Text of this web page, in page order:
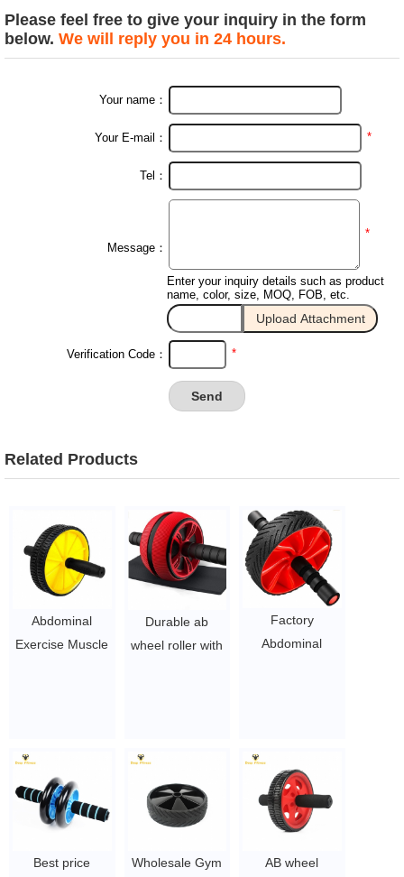
Please feel free to give your inquiry in the form
below. We will reply you in 24 hours.
Your name：
Your E-mail： *
Tel：
Message：
*
Enter your inquiry details such as product
name, color, size, MOQ, FOB, etc.
Verification Code： *
Related Products
Abdominal
Exercise Muscle
Durable ab
wheel roller with
Factory
Abdominal
Best price
Wholesale Gym
AB wheel